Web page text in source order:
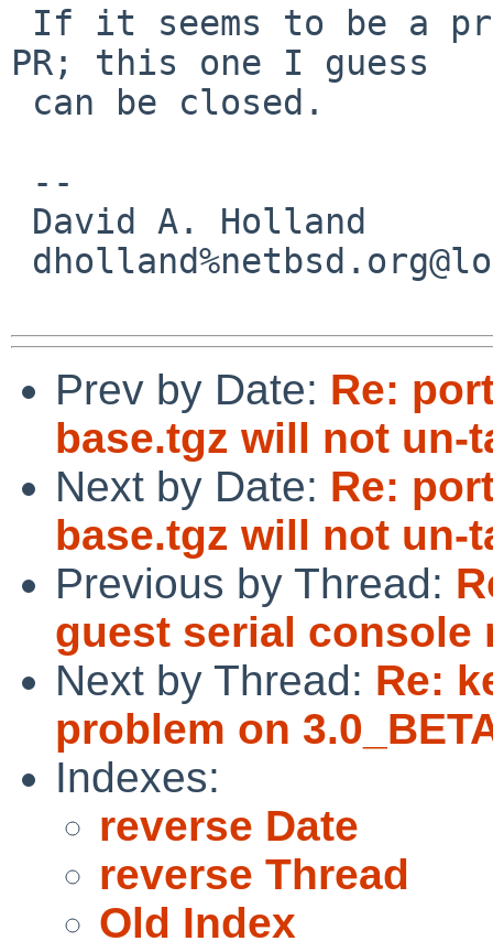
PR; this one I guess
Prev by Date: Re:
base.tgz will not un-
Next by Date: Re:
base.tgz will not un-
Previous by Thread:
guest serial console
Next by Thread: Re:
problem on
Indexes:
reverse Date
reverse Thread
Old Index